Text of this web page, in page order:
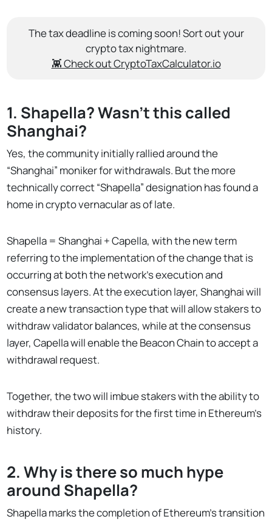
The tax deadline is coming soon! Sort out your
crypto tax nightmare.
👾 Check out CryptoTaxCalculator.io
1. Shapella? Wasn’t this called
Shanghai?
Yes, the community initially rallied around the
“Shanghai” moniker for withdrawals. But the more
technically correct “Shapella” designation has found a
home in crypto vernacular as of late.
Shapella = Shanghai + Capella, with the new term
referring to the implementation of the change that is
occurring at both the network's execution and
consensus layers. At the execution layer, Shanghai will
create a new transaction type that will allow stakers to
withdraw validator balances, while at the consensus
layer, Capella will enable the Beacon Chain to accept a
withdrawal request.
Together, the two will imbue stakers with the ability to
withdraw their deposits for the first time in Ethereum’s
history.
2. Why is there so much hype
around Shapella?
Shapella marks the completion of Ethereum’s transition